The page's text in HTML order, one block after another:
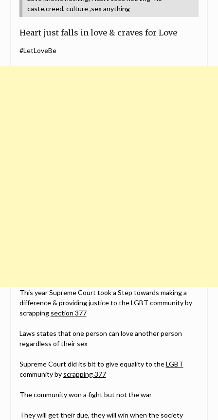
caste,creed, culture ,sex anything
Heart just falls in love & craves for Love
#LetLoveBe
This year Supreme Court took a Step towards making a
difference & providing justice to the LGBT community by
scrapping section 377
Laws states that one person can love another person
regardless of their sex
Supreme Court did its bit to give equality to theLGBT
community by scrapping 377
The community won a fight but not the war
They will get their due, they will win when the society